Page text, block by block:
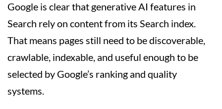
Google is clear that generative AI features in
Search rely on content from its Search index.
That means pages still need to be discoverable,
crawlable, indexable, and useful enough to be
selected by Google’s ranking and quality
systems.